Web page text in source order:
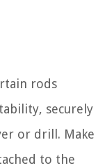
rods
securely
or drill. Make
to the